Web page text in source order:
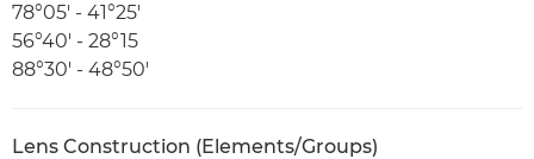
78°05' - 41°25'
56°40' - 28°15
88°30' - 48°50'
Lens Construction (Elements/Groups)